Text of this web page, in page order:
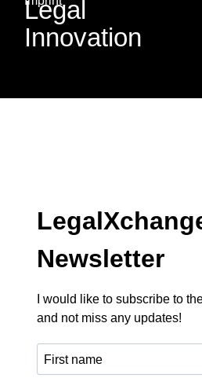
Legal
Innovation
Newsletter
I would like to subscribe to
and not miss any updates!